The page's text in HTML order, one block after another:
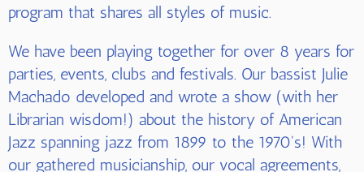
program that shares all styles of music.
We have been playing together for over 8 years for
parties, events, clubs and festivals. Our bassist Julie
Machado developed and wrote a show (with her
Librarian wisdom!) about the history of American
Jazz spanning jazz from 1899 to the 1970's! With
our gathered musicianship, our vocal agreements,